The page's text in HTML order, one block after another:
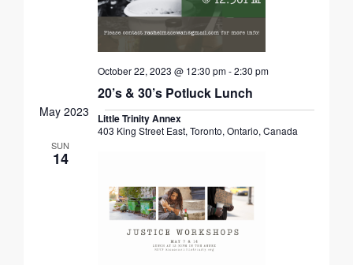
20’s & 30’s Potluck Lunch
October 22, 2023 @ 12:30 pm-2:30 pm
Little Trinity Annex
403 King Street East, Toronto, Ontario, Canada
May 2023
SUN
14